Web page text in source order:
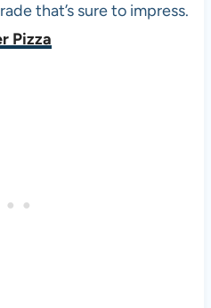
that’s sure to impress.
Pizza